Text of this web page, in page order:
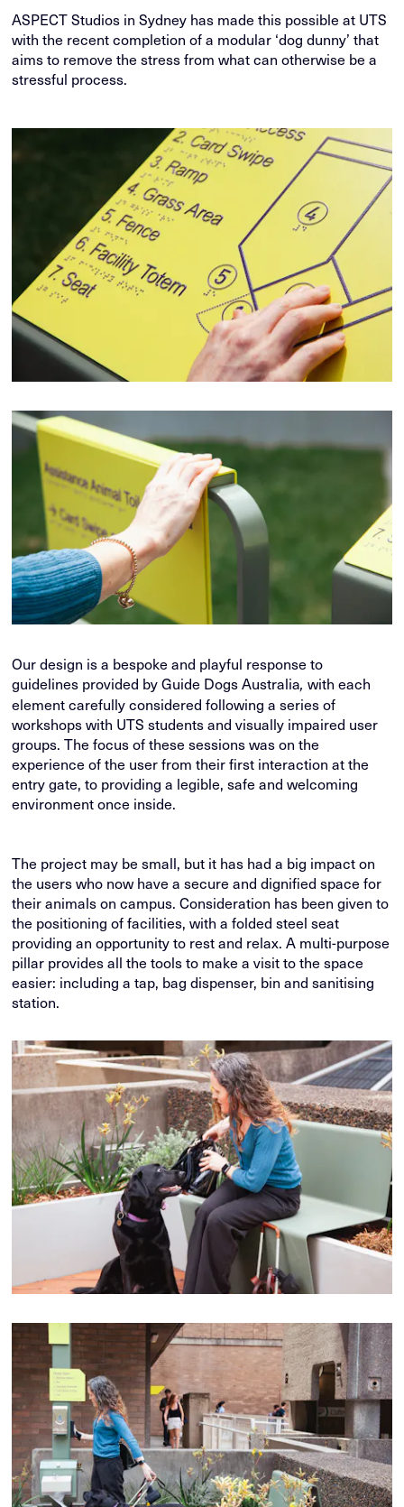
ASPECT Studios in Sydney has made this possible at UTS
with the recent completion of a modular ‘dog dunny’ that
aims to remove the stress from what can otherwise be a
stressful process.
Our design is a bespoke and playful response to
guidelines provided by Guide Dogs Australia, with each
element carefully considered following a series of
workshops with UTS students and visually impaired user
groups. The focus of these sessions was on the
experience of the user from their first interaction at the
entry gate, to providing a legible, safe and welcoming
environment once inside.
The project may be small, but it has had a big impact on
the users who now have a secure and dignified space for
their animals on campus. Consideration has been given to
the positioning of facilities, with a folded steel seat
providing an opportunity to rest and relax. A multi-purpose
pillar provides all the tools to make a visit to the space
easier: including a tap, bag dispenser, bin and sanitising
station.